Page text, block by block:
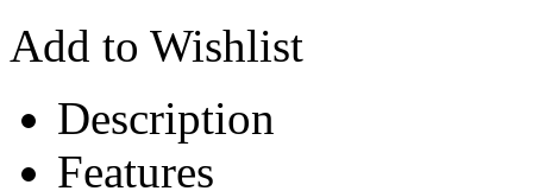
Add to Wishlist
Description
Features